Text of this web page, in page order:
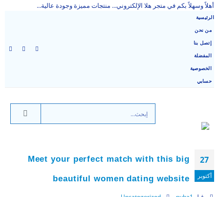
أهلاً وسهلاً بكم في متجر هلا الإلكتروني... منتجات مميزة وجودة عالية...
الرئيسية
من نحن
إتصل بنا
المفضلة
الخصوصية
حسابي
27
أكتوبر
Meet your perfect match with this big
beautiful women dating website